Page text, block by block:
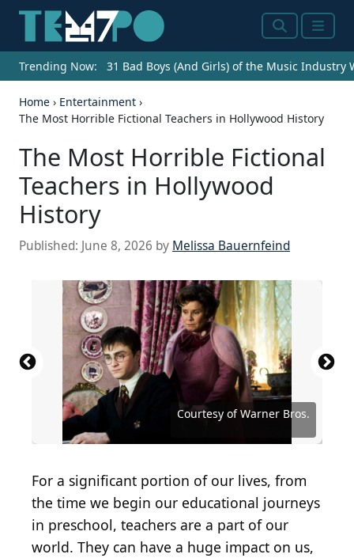
SearchMenu
Trending Now: 31 Bad Boys (And Girls) of the Music Industry
Home › Entertainment ›
The Most Horrible Fictional Teachers in Hollywood History
The Most Horrible Fictional
Teachers in Hollywood
History
Published: June 8, 2026 by Melissa Bauernfeind
Courtesy of Warner Bros.
Courtesy of Columbia Pictures
Courtesy of ABC Family
Courtesy of The WB Television Network
Courtesy of Warner Bros.
Courtesy of Paramount Pictures
Courtesy of Paramount Pictures
Courtesy of Warner Bros.
Courtesy of Nickelodeon Network
Courtesy of Fox Network
Source: Noam Galai/Getty Images
Source: Courtesy of AMC
Source: Courtesy of Disney Channel
Source: Courtesy of The CW Network (The CW)
Source: Courtesy of Nickelodeon Network
Source: Courtesy of Disney-ABC Domestic
Television
Source: Courtesy of Freeform
Source: Courtesy of Nickelodeon Network
Source: Courtesy of Nickelodeon Network
For a significant portion of our lives, from
the time we begin our educational journeys
in preschool, teachers are a part of our
world. They can have a huge impact on us,